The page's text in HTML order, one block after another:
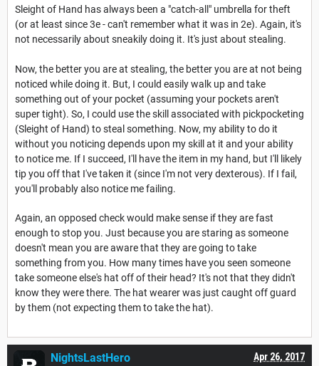
Sleight of Hand has always been a "catch-all" umbrella for theft
(or at least since 3e - can't remember what it was in 2e). Again, it's
not necessarily about sneakily doing it. It's just about stealing.
Now, the better you are at stealing, the better you are at not being
noticed while doing it. But, I could easily walk up and take
something out of your pocket (assuming your pockets aren't
super tight). So, I could use the skill associated with pickpocketing
(Sleight of Hand) to steal something. Now, my ability to do it
without you noticing depends upon my skill at it and your ability
to notice me. If I succeed, I'll have the item in my hand, but I'll likely
tip you off that I've taken it (since I'm not very dexterous). If I fail,
you'll probably also notice me failing.
Again, an opposed check would make sense if they are fast
enough to stop you. Just because you are staring as someone
doesn't mean you are aware that they are going to take
something from you. How many times have you seen someone
take someone else's hat off of their head? It's not that they didn't
know they were there. The hat wearer was just caught off guard
by them (not expecting them to take the hat).
Apr 26, 2017
NightsLastHero